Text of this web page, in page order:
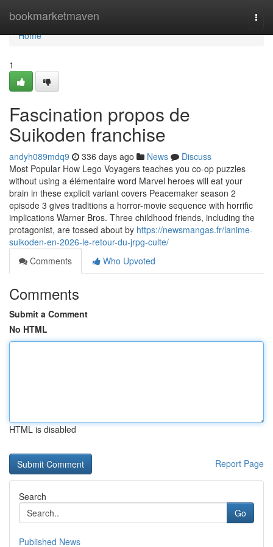
bookmarketmaven
Home
Home
1
Fascination propos de
Suikoden franchise
andyh089mdq9 336 days ago News
Discuss
Most Popular How Lego Voyagers teaches you co-op puzzles
without using a élémentaire word Marvel heroes will eat your
brain in these explicit variant covers Peacemaker season 2
episode 3 gives traditions a horror-movie sequence with horrific
implications Warner Bros. Three childhood friends, including the
protagonist, are tossed about by https://newsmangas.fr/lanime-
suikoden-en-2026-le-retour-du-jrpg-culte/
Comments
Who Upvoted
Comments
Submit a Comment
No HTML
HTML is disabled
Report Page
Search
Go
Published News